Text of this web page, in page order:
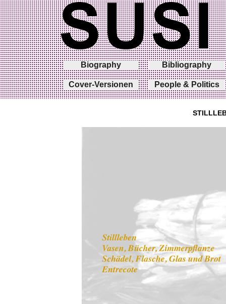
Biography Bibliography
Cover-Versionen People & Politics